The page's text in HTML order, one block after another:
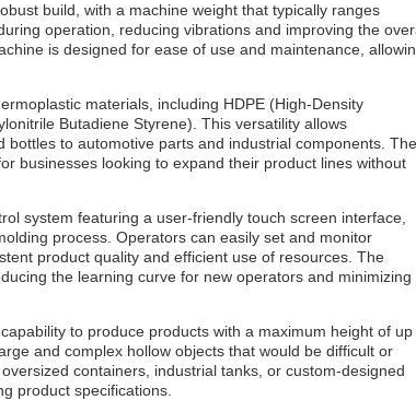
build, with a machine weight that typically ranges
operation, reducing vibrations and improving the
is designed for ease of use and maintenance,
materials, including HDPE (High-Density
Butadiene Styrene). This versatility allows
to automotive parts and industrial components. The
businesses looking to expand their product lines without
system featuring a user-friendly touch screen interface,
process. Operators can easily set and monitor
product quality and efficient use of resources. The
the learning curve for new operators and minimizing
to produce products with a maximum height of up
and complex hollow objects that would be difficult or
containers, industrial tanks, or custom-designed
product specifications.